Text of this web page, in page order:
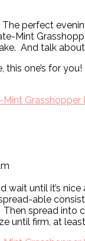
perfect
Mint
And talk
one’s for you!
wait until it’s
able
spread into
until firm, at